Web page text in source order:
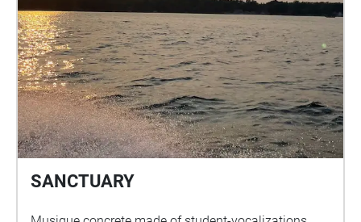
SANCTUARY